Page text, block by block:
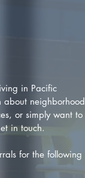
in Pacific
about neighborhood
or simply want to
in touch.
for the following